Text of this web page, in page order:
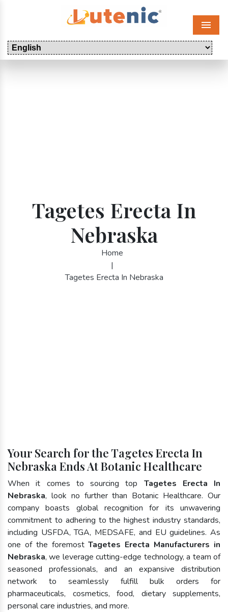
Menu
Tagetes Erecta In
Nebraska
Home
|
Tagetes Erecta In Nebraska
Your Search for the Tagetes Erecta In
Nebraska Ends At Botanic Healthcare
When it comes to sourcing top Tagetes Erecta In
Nebraska, look no further than Botanic Healthcare. Our
company boasts global recognition for its unwavering
commitment to adhering to the highest industry standards,
including USFDA, TGA, MEDSAFE, and EU guidelines. As
one of the foremostTagetes Erecta Manufacturers in
Nebraska, we leverage cutting-edge technology, a team of
seasoned professionals, and an expansive distribution
network to seamlessly fulfill bulk orders for
pharmaceuticals, cosmetics, food, dietary supplements,
personal care industries, and more.